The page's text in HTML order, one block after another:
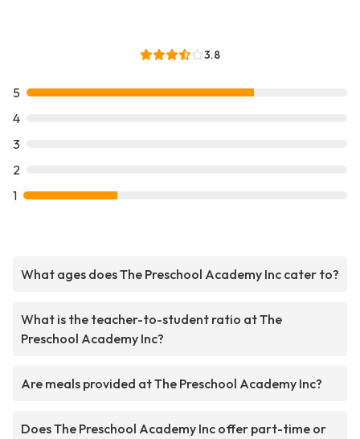
3.8
5
4
3
2
1
What ages does The Preschool Academy Inc cater to?
What is the teacher-to-student ratio at The
Preschool Academy Inc?
Are meals provided at The Preschool Academy Inc?
Does The Preschool Academy Inc offer part-time or